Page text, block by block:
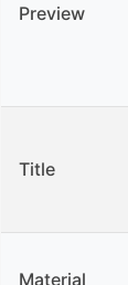
Preview
Title
Material